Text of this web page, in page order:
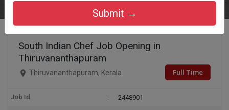
Home
South Indian Chef Job Opening in
Thiruvananthapuram
Thiruvananthapuram, Kerala Full Time
Job Id 2448901
Submit →